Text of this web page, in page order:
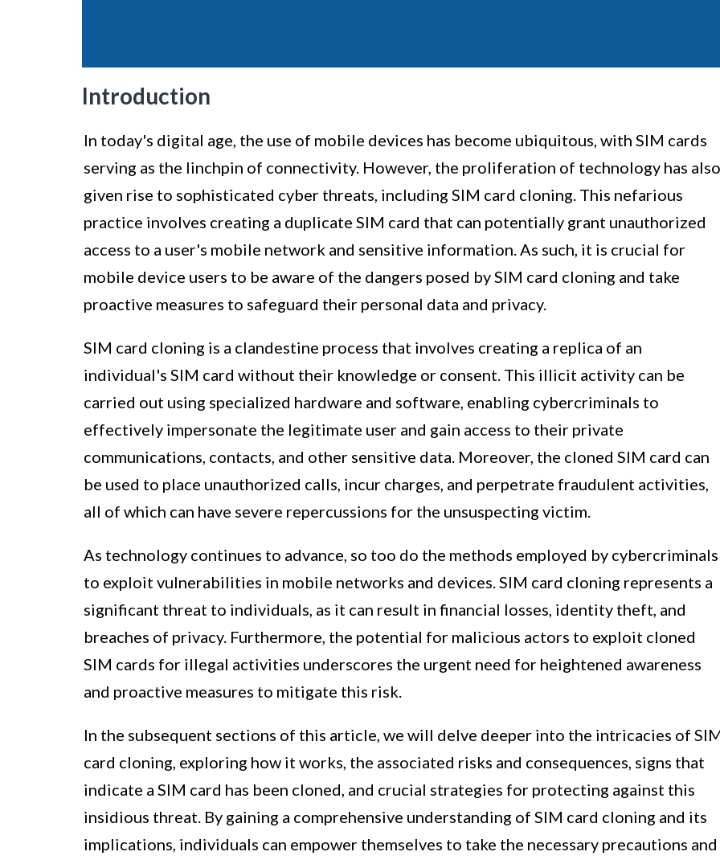
Introduction
In today's digital age, the use of mobile devices has become ubiquitous, with SIM cards
serving as the linchpin of connectivity. However, the proliferation of technology has also
given rise to sophisticated cyber threats, including SIM card cloning. This nefarious
practice involves creating a duplicate SIM card that can potentially grant unauthorized
access to a user's mobile network and sensitive information. As such, it is crucial for
mobile device users to be aware of the dangers posed by SIM card cloning and take
proactive measures to safeguard their personal data and privacy.
SIM card cloning is a clandestine process that involves creating a replica of an
individual's SIM card without their knowledge or consent. This illicit activity can be
carried out using specialized hardware and software, enabling cybercriminals to
effectively impersonate the legitimate user and gain access to their private
communications, contacts, and other sensitive data. Moreover, the cloned SIM card can
be used to place unauthorized calls, incur charges, and perpetrate fraudulent activities,
all of which can have severe repercussions for the unsuspecting victim.
As technology continues to advance, so too do the methods employed by cybercriminals
to exploit vulnerabilities in mobile networks and devices. SIM card cloning represents a
significant threat to individuals, as it can result in financial losses, identity theft, and
breaches of privacy. Furthermore, the potential for malicious actors to exploit cloned
SIM cards for illegal activities underscores the urgent need for heightened awareness
and proactive measures to mitigate this risk.
In the subsequent sections of this article, we will delve deeper into the intricacies of
card cloning, exploring how it works, the associated risks and consequences, signs that
indicate a SIM card has been cloned, and crucial strategies for protecting against this
insidious threat. By gaining a comprehensive understanding of SIM card cloning and its
implications, individuals can empower themselves to take the necessary precautions and